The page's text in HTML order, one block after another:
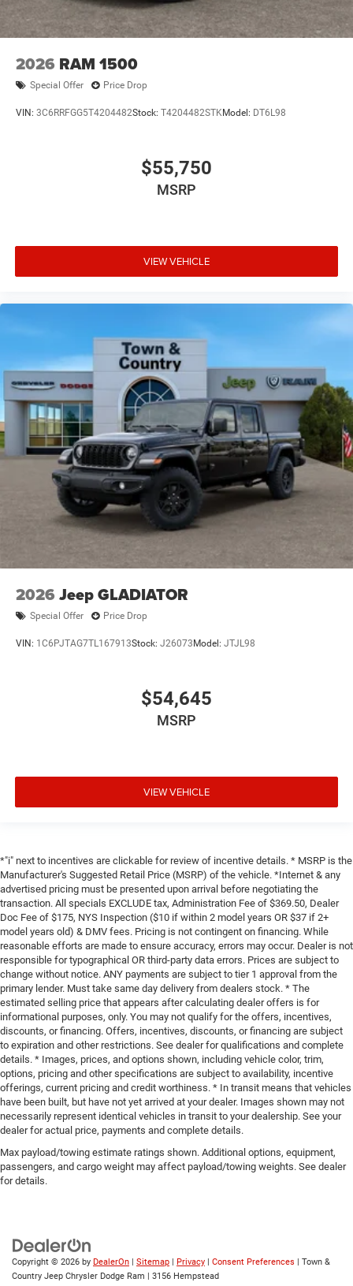
2026 RAM 1500
Special Offer Price Drop
VIN: 3C6RRFGG5T4204482Stock: T4204482STKModel: DT6L98
$55,750
MSRP
VIEW VEHICLE
2026 Jeep GLADIATOR
Special Offer Price Drop
VIN: 1C6PJTAG7TL167913Stock: J26073 Model: JTJL98
$54,645
MSRP
VIEW VEHICLE
*"i" next to incentives are clickable for review of incentive details. * MSRP is the
Manufacturer's Suggested Retail Price (MSRP) of the vehicle. *Internet & any
advertised pricing must be presented upon arrival before negotiating the
transaction. All specials EXCLUDE tax, Administration Fee of $369.50, Dealer
Doc Fee of $175, NYS Inspection ($10 if within 2 model years OR $37 if 2+
model years old) & DMV fees. Pricing is not contingent on financing. While
reasonable efforts are made to ensure accuracy, errors may occur. Dealer is not
responsible for typographical OR third-party data errors. Prices are subject to
change without notice. ANY payments are subject to tier 1 approval from the
primary lender. Must take same day delivery from dealers stock. * The
estimated selling price that appears after calculating dealer offers is for
informational purposes, only. You may not qualify for the offers, incentives,
discounts, or financing. Offers, incentives, discounts, or financing are subject
to expiration and other restrictions. See dealer for qualifications and complete
details. * Images, prices, and options shown, including vehicle color, trim,
options, pricing and other specifications are subject to availability, incentive
offerings, current pricing and credit worthiness. * In transit means that vehicles
have been built, but have not yet arrived at your dealer. Images shown may not
necessarily represent identical vehicles in transit to your dealership. See your
dealer for actual price, payments and complete details.
Max payload/towing estimate ratings shown. Additional options, equipment,
passengers, and cargo weight may affect payload/towing weights. See dealer
for details.
Copyright © 2026 by DealerOn | Sitemap | Privacy | Consent Preferences | Town &
Country Jeep Chrysler Dodge Ram | 3156 Hempstead